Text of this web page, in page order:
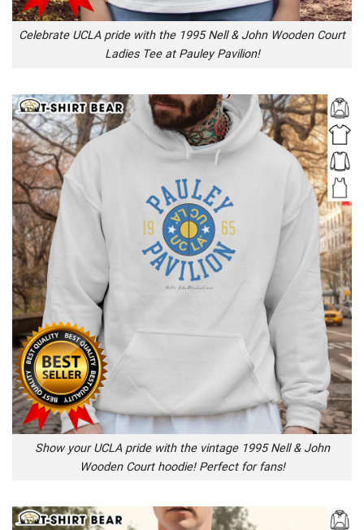
Celebrate UCLA pride with the 1995 Nell & John Wooden Court
Ladies Tee at Pauley Pavilion!
Show your UCLA pride with the vintage 1995 Nell & John
Wooden Court hoodie! Perfect for fans!